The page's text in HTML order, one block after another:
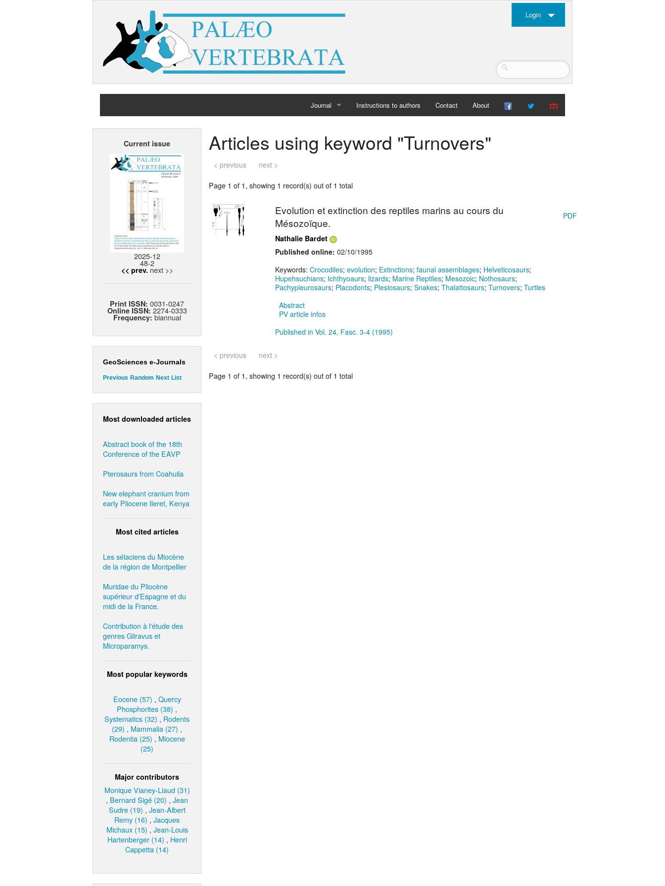
Login
Journal
Archives
Instructions to authors Contact About
Current issue
2025-12
48-2
<< prev. next >>
Print ISSN: 0031-0247
Online ISSN: 2274-0333
Frequency: biannual
GeoSciences e-Journals
Previous Random Next List
Most downloaded articles
Abstract book of the 18th
Conference of the EAVP
Pterosaurs from Coahuila
New elephant cranium from
early Pliocene Ileret, Kenya
Most cited articles
Les sélaciens du Miocène
de la région de Montpellier
Muridae du Pliocène
supérieur d'Espagne et du
midi de la France.
Contribution à l'étude des
genres Gliravus et
Microparamys.
Most popular keywords
Eocene (57) , Quercy
Phosphorites (38) ,
Systematics (32) , Rodents
(29) , Mammalia (27) ,
Rodentia (25) , Miocene
(25)
Major contributors
Monique Vianey-Liaud (31)
, Bernard Sigé (20) , Jean
Sudre (19) , Jean-Albert
Remy (16) , Jacques
Michaux (15) , Jean-Louis
Hartenberger (14) , Henri
Cappetta (14)
Articles using keyword "Turnovers"
< previous next >
Page 1 of 1, showing 1 record(s) out of 1 total
Evolution et extinction des reptiles marins au cours du
Mésozoïque.
Nathalie Bardet
Published online: 02/10/1995
Keywords: Crocodiles; evolution; Extinctions; faunal assemblages; Helveticosaurs;
Hupehsuchians; Ichthyoaurs; lizards; Marine Reptiles; Mesozoic; Nothosaurs;
Pachypleurosaurs; Placodonts; Plesiosaurs; Snakes; Thalattosaurs; Turnovers; Turtles
Abstract
PV article infos
Published in Vol. 24, Fasc. 3-4 (1995)
PDF
< previous next >
Page 1 of 1, showing 1 record(s) out of 1 total